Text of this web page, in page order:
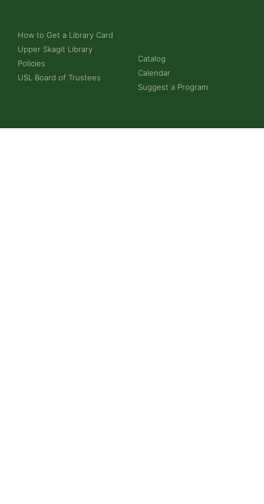
How to Get a Library Card
Upper Skagit Library
Policies
USL Board of Trustees
Catalog
Calendar
Suggest a Program